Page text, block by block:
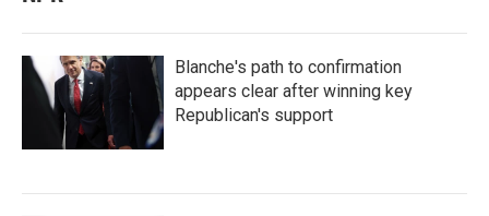
Blanche's path to confirmation
appears clear after winning key
Republican's support